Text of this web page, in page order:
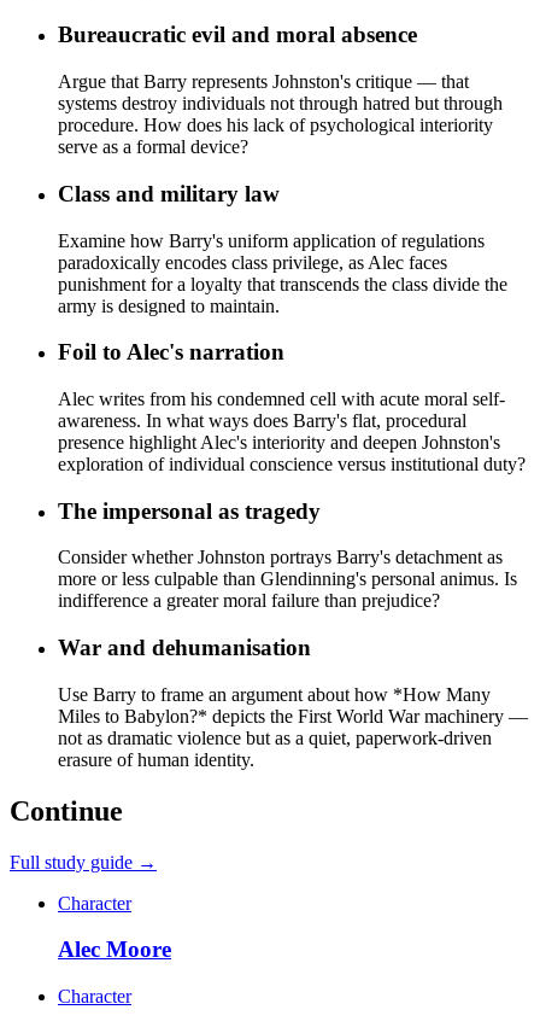
Bureaucratic evil and moral absence
Argue that Barry represents Johnston's critique — that
systems destroy individuals not through hatred but through
procedure. How does his lack of psychological interiority
serve as a formal device?
Class and military law
Examine how Barry's uniform application of regulations
paradoxically encodes class privilege, as Alec faces
punishment for a loyalty that transcends the class divide the
army is designed to maintain.
Foil to Alec's narration
Alec writes from his condemned cell with acute moral self-
awareness. In what ways does Barry's flat, procedural
presence highlight Alec's interiority and deepen Johnston's
exploration of individual conscience versus institutional duty?
The impersonal as tragedy
Consider whether Johnston portrays Barry's detachment as
more or less culpable than Glendinning's personal animus. Is
indifference a greater moral failure than prejudice?
War and dehumanisation
Use Barry to frame an argument about how *How Many
Miles to Babylon?* depicts the First World War machinery —
not as dramatic violence but as a quiet, paperwork-driven
erasure of human identity.
Continue
Full study guide →
Character
Alec Moore
Character